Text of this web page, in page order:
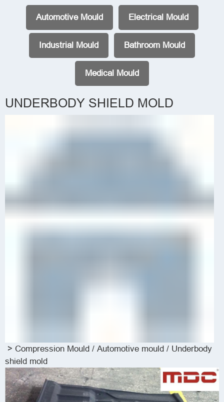
Automotive Mould Electrical Mould
Industrial Mould Bathroom Mould
Medical Mould
UNDERBODY SHIELD MOLD
> Compression Mould / Automotive mould / Underbody
shield mold